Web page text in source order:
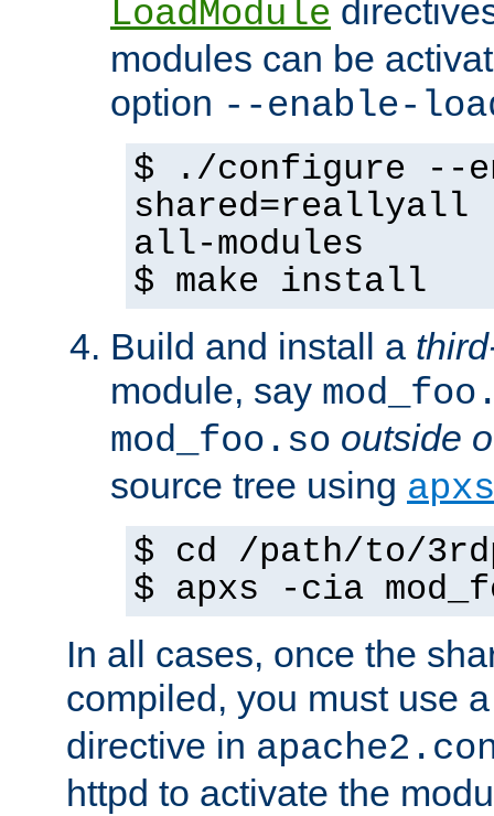
LoadModule
modules can be
option --enable-
$ ./configure --
shared=reallyall
all-modules
$ make install
Build and install a
module, say
mod_foo.so outside
source tree using apxs
$ cd /path/to/
$ apxs -cia
In all cases, once the
compiled, you must use
directive in
httpd to activate the